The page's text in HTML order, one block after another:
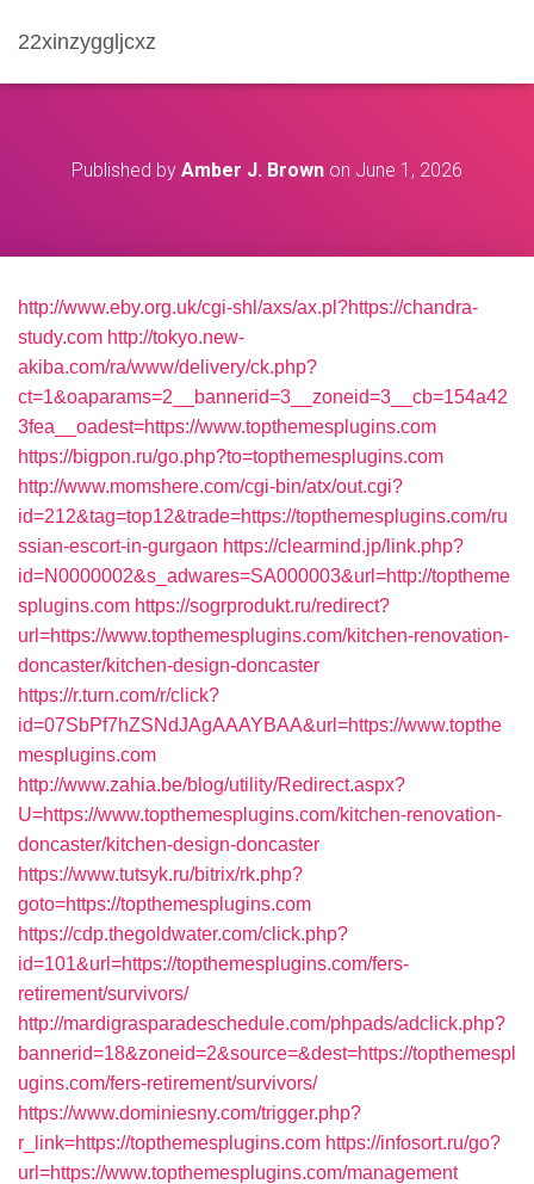
22xinzyggljcxz
Published by Amber J. Brown on June 1, 2026
http://www.eby.org.uk/cgi-shl/axs/ax.pl?https://chandra-
study.com http://tokyo.new-
akiba.com/ra/www/delivery/ck.php?
ct=1&oaparams=2__bannerid=3__zoneid=3__cb=154a42
3fea__oadest=https://www.topthemesplugins.com
https://bigpon.ru/go.php?to=topthemesplugins.com
http://www.momshere.com/cgi-bin/atx/out.cgi?
id=212&tag=top12&trade=https://topthemesplugins.com/ru
ssian-escort-in-gurgaon https://clearmind.jp/link.php?
id=N0000002&s_adwares=SA000003&url=http://toptheme
splugins.com https://sogrprodukt.ru/redirect?
url=https://www.topthemesplugins.com/kitchen-renovation-
doncaster/kitchen-design-doncaster
https://r.turn.com/r/click?
id=07SbPf7hZSNdJAgAAAYBAA&url=https://www.topthe
mesplugins.com
http://www.zahia.be/blog/utility/Redirect.aspx?
U=https://www.topthemesplugins.com/kitchen-renovation-
doncaster/kitchen-design-doncaster
https://www.tutsyk.ru/bitrix/rk.php?
goto=https://topthemesplugins.com
https://cdp.thegoldwater.com/click.php?
id=101&url=https://topthemesplugins.com/fers-
retirement/survivors/
http://mardigrasparadeschedule.com/phpads/adclick.php?
bannerid=18&zoneid=2&source=&dest=https://topthemespl
ugins.com/fers-retirement/survivors/
https://www.dominiesny.com/trigger.php?
r_link=https://topthemesplugins.com https://infosort.ru/go?
url=https://www.topthemesplugins.com/management